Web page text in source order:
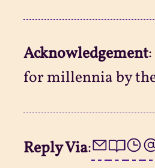
Acknowledgement
for millennia by
Reply Via: